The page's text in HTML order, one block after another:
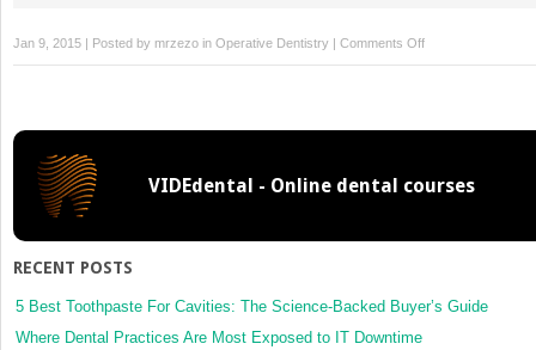
Jan 9, 2015 | Posted by mrzezo in Operative Dentistry | Comments Offon
5:
VIDEdental - Online dental courses
RECENT POSTS
5 Best Toothpaste For Cavities: The Science-Backed Buyer’s Guide
Where Dental Practices Are Most Exposed to IT Downtime